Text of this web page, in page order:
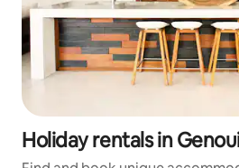
Holiday rentals in